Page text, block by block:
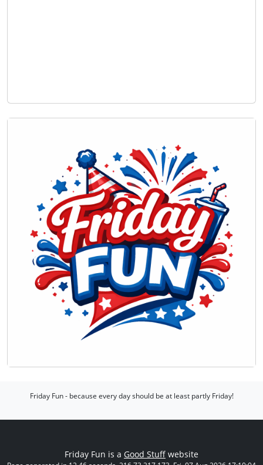
Friday Fun - because every day should be at least partly Friday!
Friday Fun is a Good Stuff website